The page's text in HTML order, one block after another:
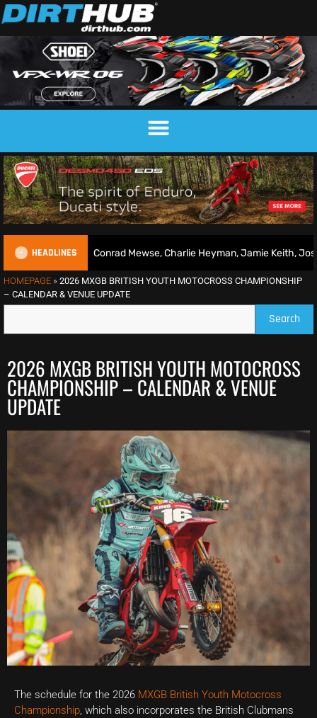
HEADLINES
2026 | Conrad Mewse, Charlie Heyman, Jamie Keith, Josh Gilbert &
HOMEPAGE » 2026 MXGB BRITISH YOUTH MOTOCROSS CHAMPIONSHIP
– CALENDAR & VENUE UPDATE
Search
2026 MXGB BRITISH YOUTH MOTOCROSS
CHAMPIONSHIP – CALENDAR & VENUE
UPDATE
The schedule for the 2026 MXGB British Youth Motocross
Championship, which also incorporates the British Clubmans